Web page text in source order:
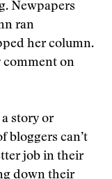
Newpapers
ran
her column.
comment on
story or
bloggers can’t
job in their
down their